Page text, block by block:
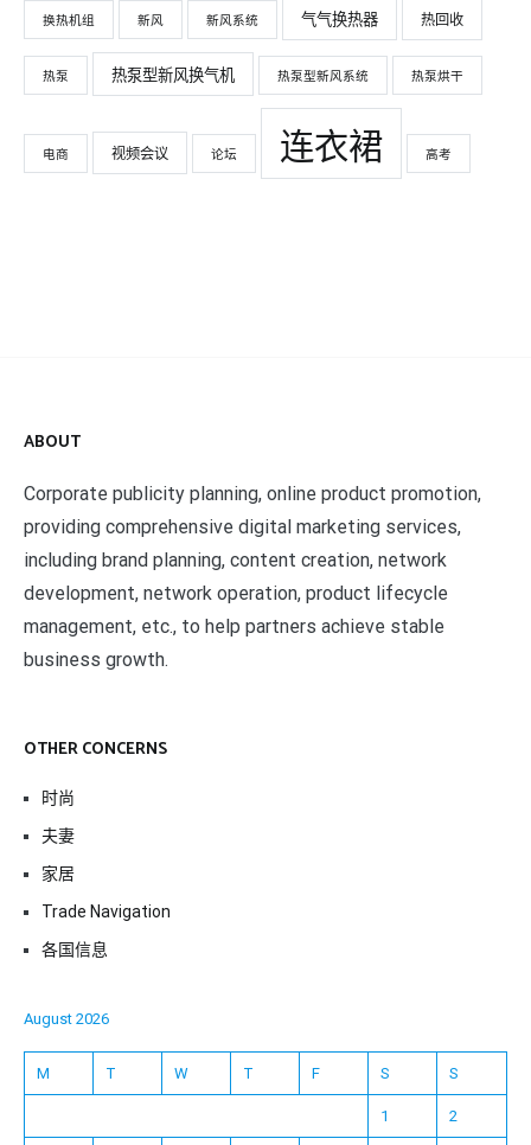
换热机组 新风 新风系统 气气换热器 热回收
热泵 热泵型新风换气机 热泵型新风系统 热泵烘干
电商 视频会议 论坛 连衣裙 高考
ABOUT
Corporate publicity planning, online product promotion,
providing comprehensive digital marketing services,
including brand planning, content creation, network
development, network operation, product lifecycle
management, etc., to help partners achieve stable
business growth.
OTHER CONCERNS
时尚
夫妻
家居
Trade Navigation
各国信息
August 2026
M T W T F S S
1 2